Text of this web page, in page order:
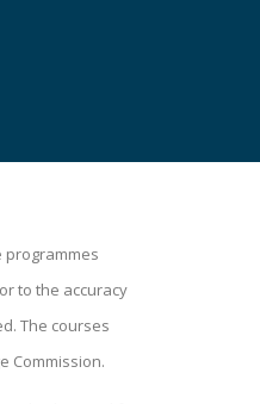
programmes
to the accuracy
The courses
Commission.